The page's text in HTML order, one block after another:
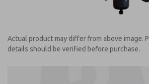
Actual product may differ from above image.
details should be verified before purchase.